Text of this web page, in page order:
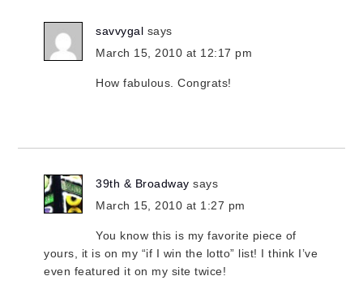
savvygal says
March 15, 2010 at 12:17 pm
How fabulous. Congrats!
39th & Broadway says
March 15, 2010 at 1:27 pm
You know this is my favorite piece of
yours, it is on my “if I win the lotto” list! I think I’ve
even featured it on my site twice!